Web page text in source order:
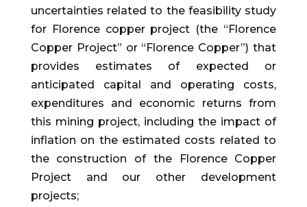
uncertainties related to the feasibility study
for Florence copper project (the “Florence
Copper Project” or “Florence Copper”) that
provides estimates of expected or
anticipated capital and operating costs,
expenditures and economic returns from
this mining project, including the impact of
inflation on the estimated costs related to
the construction of the Florence Copper
Project and our other development
projects;